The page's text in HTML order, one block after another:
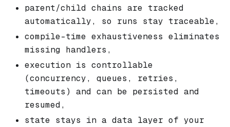
parent/child chains are tracked
automatically, so runs stay traceable,
compile-time exhaustiveness eliminates
missing handlers,
execution is controllable
(concurrency, queues, retries,
timeouts) and can be persisted and
resumed,
state stays in a data layer of your